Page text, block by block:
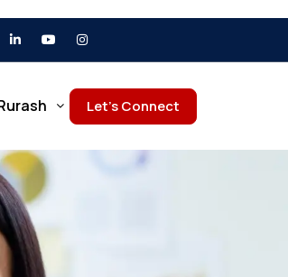
Let’s Connect